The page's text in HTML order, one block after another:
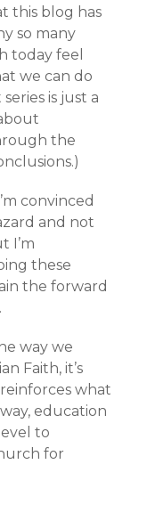
this blog has
so many
today feel
we can do
is just a
the
convinced
and not
I’m
these
the forward
way we
Faith, it’s
what
education
to
for